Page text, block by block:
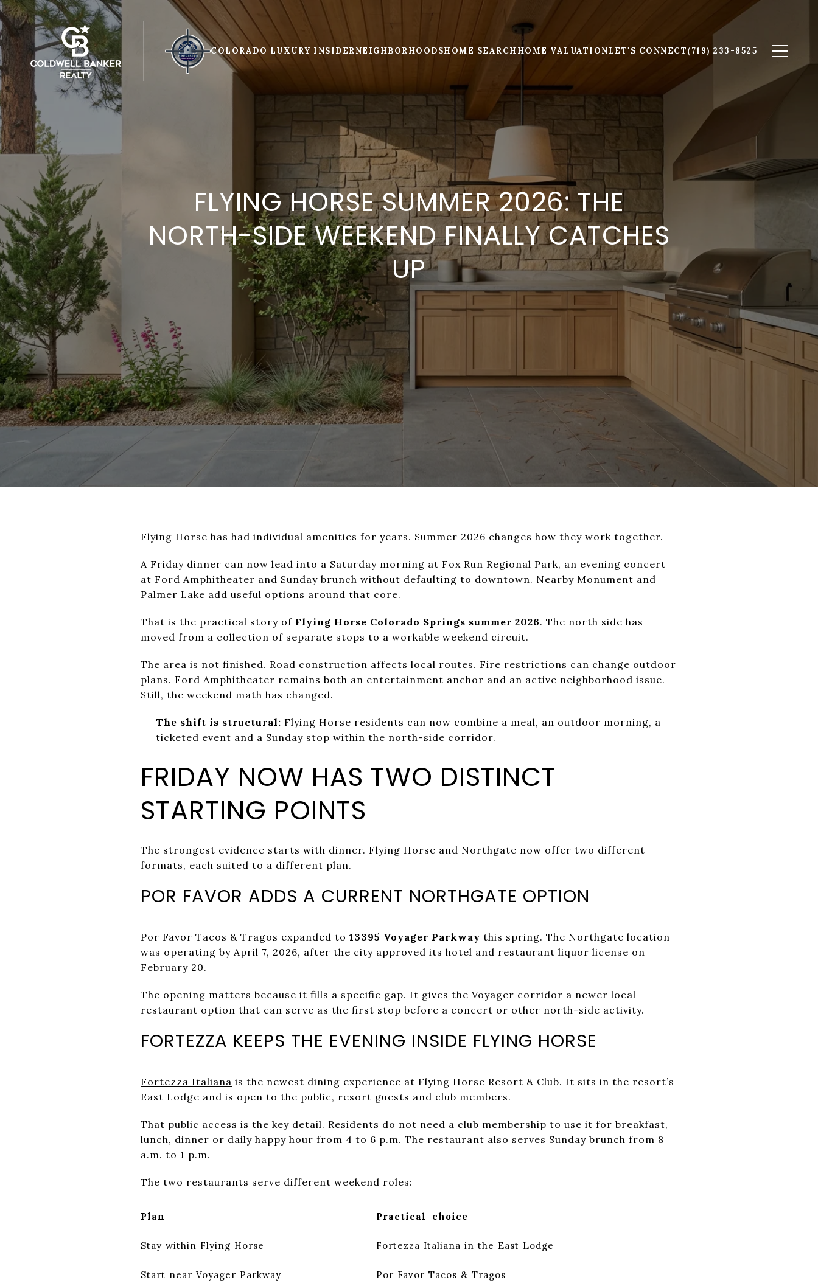
COLORADO LUXURY INSIDERNEIGHBORHOODSHOME SEARCHHOME VALUATIONLET'S CONNECT(719) 233-8525
FLYING HORSE SUMMER 2026: THE
NORTH-SIDE WEEKEND FINALLY CATCHES
UP
Flying Horse has had individual amenities for years. Summer 2026 changes how they work together.
A Friday dinner can now lead into a Saturday morning at Fox Run Regional Park, an evening concert
at Ford Amphitheater and Sunday brunch without defaulting to downtown. Nearby Monument and
Palmer Lake add useful options around that core.
That is the practical story of Flying Horse Colorado Springs summer 2026. The north side has
moved from a collection of separate stops to a workable weekend circuit.
The area is not finished. Road construction affects local routes. Fire restrictions can change outdoor
plans. Ford Amphitheater remains both an entertainment anchor and an active neighborhood issue.
Still, the weekend math has changed.
The shift is structural: Flying Horse residents can now combine a meal, an outdoor morning, a
ticketed event and a Sunday stop within the north-side corridor.
FRIDAY NOW HAS TWO DISTINCT
STARTING POINTS
The strongest evidence starts with dinner. Flying Horse and Northgate now offer two different
formats, each suited to a different plan.
POR FAVOR ADDS A CURRENT NORTHGATE OPTION
Por Favor Tacos & Tragos expanded to 13395 Voyager Parkway this spring. The Northgate location
was operating by April 7, 2026, after the city approved its hotel and restaurant liquor license on
February 20.
The opening matters because it fills a specific gap. It gives the Voyager corridor a newer local
restaurant option that can serve as the first stop before a concert or other north-side activity.
FORTEZZA KEEPS THE EVENING INSIDE FLYING HORSE
Fortezza Italiana is the newest dining experience at Flying Horse Resort & Club. It sits in the resort’s
East Lodge and is open to the public, resort guests and club members.
That public access is the key detail. Residents do not need a club membership to use it for breakfast,
lunch, dinner or daily happy hour from 4 to 6 p.m. The restaurant also serves Sunday brunch from 8
a.m. to 1 p.m.
The two restaurants serve different weekend roles:
Plan Practical choice
Stay within Flying Horse Fortezza Italiana in the East Lodge
Start near Voyager Parkway Por Favor Tacos & Tragos